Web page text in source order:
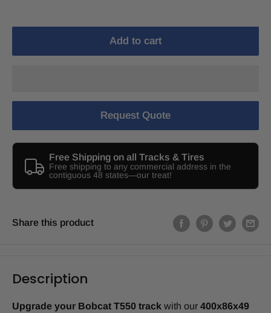
Add to cart
Request Quote
Free Shipping on all Tracks & Tires
Free shipping to any commercial address in the
contiguous 48 states—our treat!
Share this product
Description
Upgrade your Bobcat T550 track with our 400x86x49